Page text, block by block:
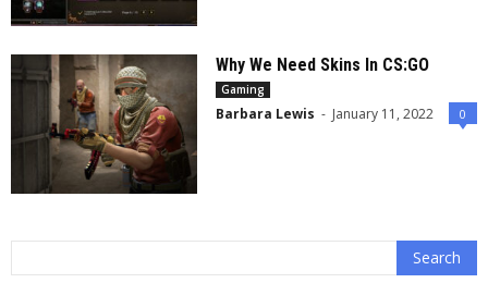
Why We Need Skins In CS:GO
Gaming
Barbara Lewis - January 11, 2022 0